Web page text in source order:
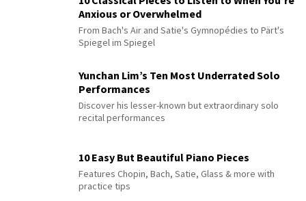
Anxious or Overwhelmed
From Bach's Air and Satie's Gymnopédies to Pärt's
Spiegel im Spiegel
Yunchan Lim’s Ten Most Underrated Solo
Performances
Discover his lesser-known but extraordinary solo
recital performances
10 Easy But Beautiful Piano Pieces
Features Chopin, Bach, Satie, Glass & more with
practice tips